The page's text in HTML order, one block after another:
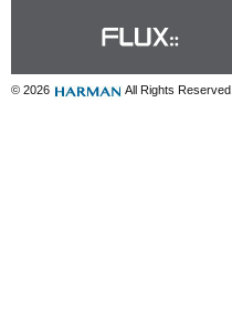
© 2026 All Rights Reserved.